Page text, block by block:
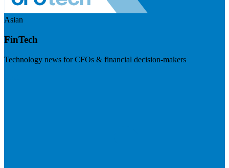
Asian
FinTech
Technology news for CFOs & financial decision-makers